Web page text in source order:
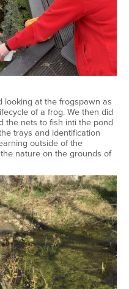
looking at the frogspawn as
of a frog. We then did
the nets to fish inti the pond
trays and identification
outside of the
nature on the grounds of